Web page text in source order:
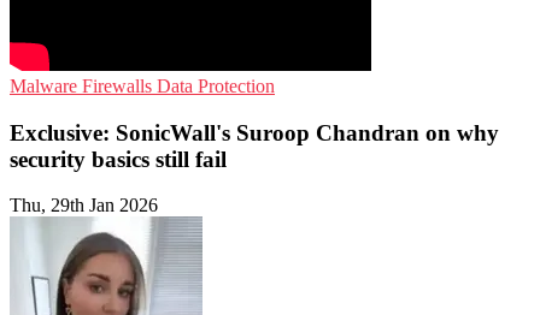
Malware Firewalls Data Protection
Exclusive: SonicWall's Suroop Chandran on why
security basics still fail
Thu, 29th Jan 2026